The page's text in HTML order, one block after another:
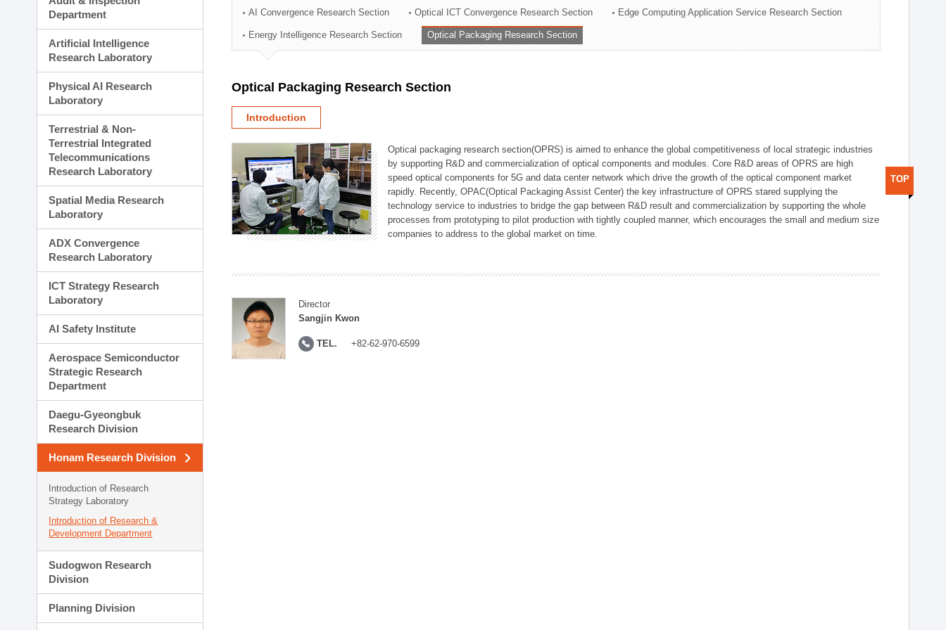
Technology Commercialization Division
Administration Division
External Relations Division
Department
Artificial Intelligence
Research Laboratory
Physical AI Research
Laboratory
Terrestrial & Non-
Terrestrial Integrated
Telecommunications
Research Laboratory
Spatial Media Research
Laboratory
ADX Convergence
Research Laboratory
ICT Strategy Research
Laboratory
AI Safety Institute
Aerospace Semiconductor
Strategic Research
Department
Daegu-Gyeongbuk
Research Division
Honam Research Division
Introduction of Research
Strategy Laboratory
Introduction of Research &
Development Department
Sudogwon Research
Division
Planning Division
AI Convergence Research Section Optical ICT Convergence Research Section Edge Computing Application Service Research Section
Energy Intelligence Research Section Optical Packaging Research Section
Optical Packaging Research Section
Introduction
Optical packaging research section(OPRS) is aimed to enhance the global competitiveness of local strategic industries
by supporting R&D and commercialization of optical components and modules. Core R&D areas of OPRS are high
speed optical components for 5G and data center network which drive the growth of the optical component market
rapidly. Recently, OPAC(Optical Packaging Assist Center) the key infrastructure of OPRS stared supplying the
technology service to industries to bridge the gap between R&D result and commercialization by supporting the whole
processes from prototyping to pilot production with tightly coupled manner, which encourages the small and medium size
companies to address to the global market on time.
Director
Sangjin Kwon
TEL. +82-62-970-6599
TOP